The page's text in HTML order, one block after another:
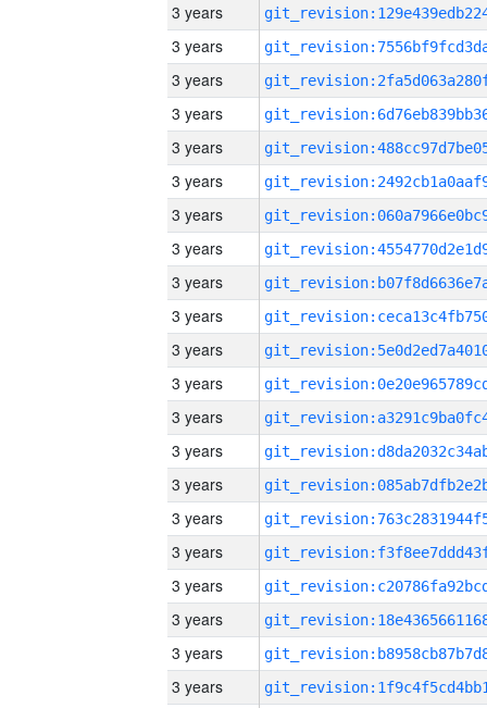
3 years
3 years
3 years
3 years
3 years
3 years
3 years
3 years
3 years
3 years
3 years
3 years
3 years
3 years
3 years
3 years
3 years
3 years
3 years
3 years
3 years